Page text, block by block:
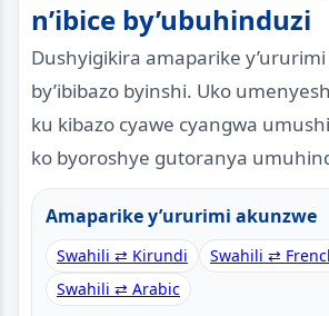
n’ibice by’ubuhinduzi
Dushyigikira amaparike y’ururimi
by’ibibazo byinshi. Uko
ku kibazo cyawe cyangwa
ko byoroshye gutoranya
Amaparike y’ururimi akunzwe
Swahili ⇄ Kirundi
Swahili ⇄
Swahili ⇄ Arabic